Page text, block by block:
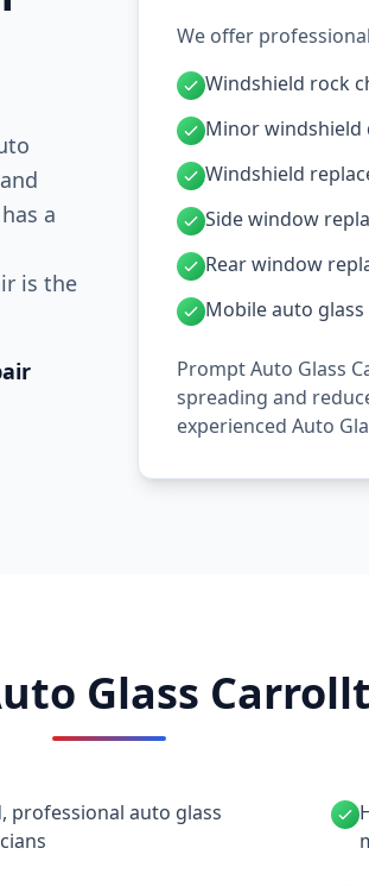
a
is the
We offer
Windshield rock
Minor windshield
Windshield
Side window
Rear window
Mobile auto
Prompt Auto Glass
spreading and
experienced Auto
Glass
professional auto glass